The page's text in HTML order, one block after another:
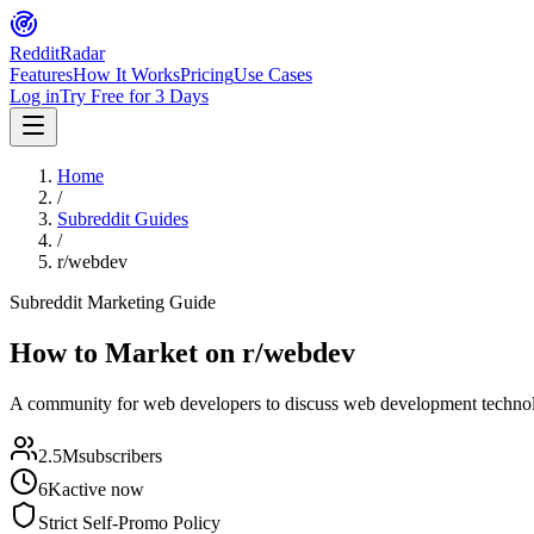
RedditRadar
FeaturesHow It WorksPricingUse Cases
Log inTry Free for 3 Days
Home
/
Subreddit Guides
/
r/webdev
Subreddit Marketing Guide
How to Market on r/webdev
A community for web developers to discuss web development
2.5Msubscribers
6Kactive now
Strict Self-Promo Policy